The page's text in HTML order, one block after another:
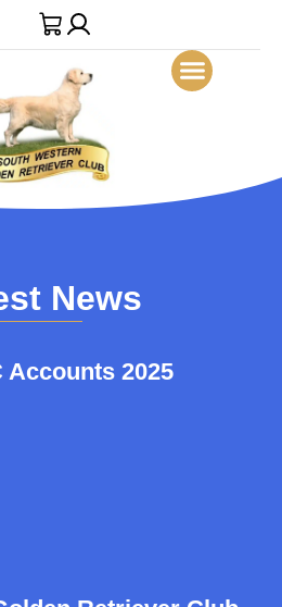
News
Accounts 2025